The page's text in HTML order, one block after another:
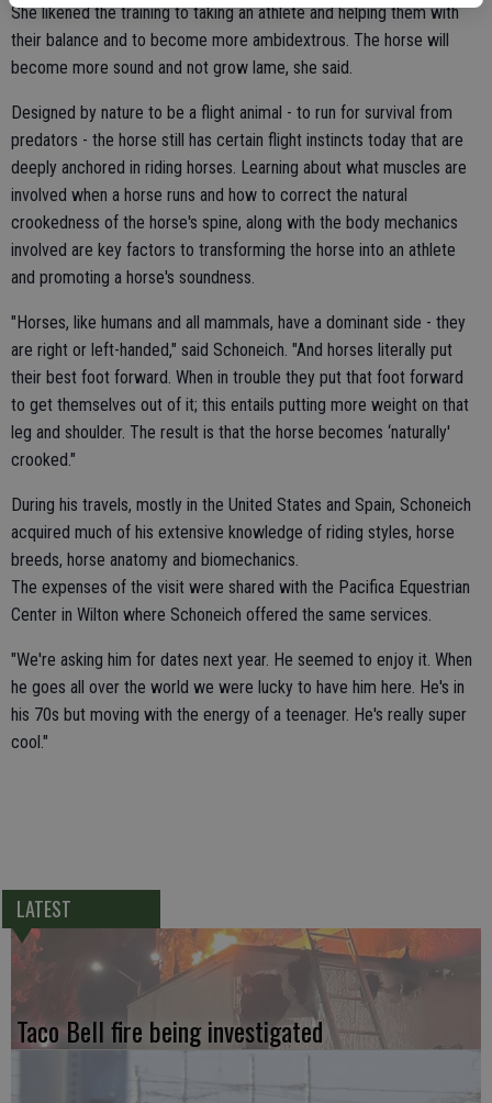
She likened the training to taking an athlete and helping them with
their balance and to become more ambidextrous. The horse will
become more sound and not grow lame, she said.
Designed by nature to be a flight animal - to run for survival from
predators - the horse still has certain flight instincts today that are
deeply anchored in riding horses. Learning about what muscles are
involved when a horse runs and how to correct the natural
crookedness of the horse's spine, along with the body mechanics
involved are key factors to transforming the horse into an athlete
and promoting a horse's soundness.
"Horses, like humans and all mammals, have a dominant side - they
are right or left-handed," said Schoneich. "And horses literally put
their best foot forward. When in trouble they put that foot forward
to get themselves out of it; this entails putting more weight on that
leg and shoulder. The result is that the horse becomes ‘naturally'
crooked."
During his travels, mostly in the United States and Spain, Schoneich
acquired much of his extensive knowledge of riding styles, horse
breeds, horse anatomy and biomechanics.
The expenses of the visit were shared with the Pacifica Equestrian
Center in Wilton where Schoneich offered the same services.
"We're asking him for dates next year. He seemed to enjoy it. When
he goes all over the world we were lucky to have him here. He's in
his 70s but moving with the energy of a teenager. He's really super
cool."
LATEST
Taco Bell fire being investigated